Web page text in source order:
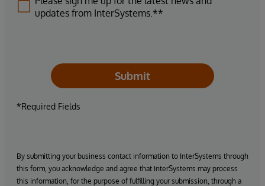
updates from InterSystems.**
Submit
*Required Fields
By submitting your business contact information to InterSystems through
this form, you acknowledge and agree that InterSystems may process
this information, for the purpose of fulfilling your submission, through a